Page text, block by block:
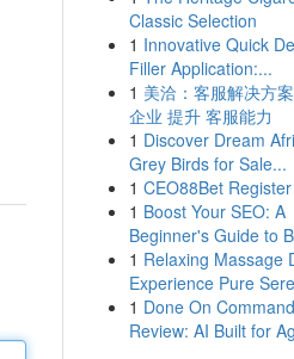
Classic Selection
1 Innovative Quick
Filler Application:...
1 美洽：客服解决方
企业 提升 客服能力
1 Discover Dream
Grey Birds for Sale...
1 CEO88Bet Register
1 Boost Your SEO: A
Beginner's Guide to
1 Relaxing Massage
Experience Pure
1 Done On Command
Review: AI Built for